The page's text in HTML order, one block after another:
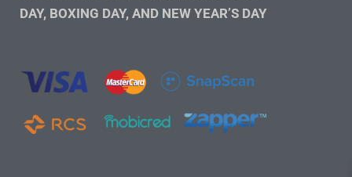
DAY, BOXING DAY, AND NEW YEAR’S DAY